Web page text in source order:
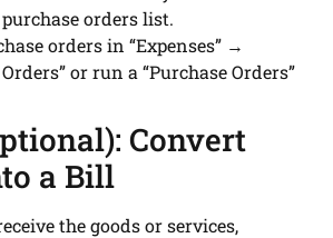
orders list.
orders in “Expenses” →
or run a “Purchase Orders”
Convert
a Bill
the goods or services,